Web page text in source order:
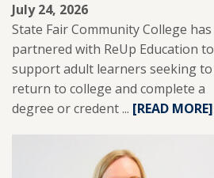
July 24, 2026
State Fair Community College has
partnered with ReUp Education to
support adult learners seeking to
return to college and complete a
degree or credent ... READ
ABOUT
SFCC
[READ MORE]